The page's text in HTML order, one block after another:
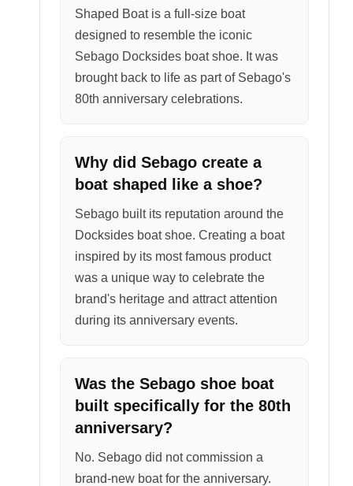
Shaped Boat is a full-size boat
designed to resemble the iconic
Sebago Docksides boat shoe. It was
brought back to life as part of Sebago's
80th anniversary celebrations.
Why did Sebago create a
boat shaped like a shoe?
Sebago built its reputation around the
Docksides boat shoe. Creating a boat
inspired by its most famous product
was a unique way to celebrate the
brand's heritage and attract attention
during its anniversary events.
Was the Sebago shoe boat
built specifically for the 80th
anniversary?
No. Sebago did not commission a
brand-new boat for the anniversary.